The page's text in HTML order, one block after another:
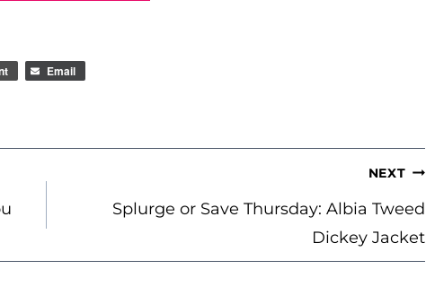
Email
NEXT
Splurge or Save Thursday: Albia Tweed
Dickey Jacket